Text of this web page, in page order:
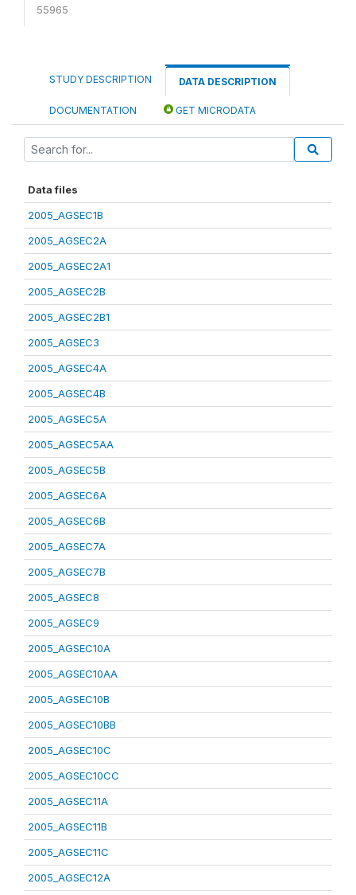
55965
STUDY DESCRIPTION DATA DESCRIPTION
DOCUMENTATION GET MICRODATA
Data files
2005_AGSEC1B
2005_AGSEC2A
2005_AGSEC2A1
2005_AGSEC2B
2005_AGSEC2B1
2005_AGSEC3
2005_AGSEC4A
2005_AGSEC4B
2005_AGSEC5A
2005_AGSEC5AA
2005_AGSEC5B
2005_AGSEC6A
2005_AGSEC6B
2005_AGSEC7A
2005_AGSEC7B
2005_AGSEC8
2005_AGSEC9
2005_AGSEC10A
2005_AGSEC10AA
2005_AGSEC10B
2005_AGSEC10BB
2005_AGSEC10C
2005_AGSEC10CC
2005_AGSEC11A
2005_AGSEC11B
2005_AGSEC11C
2005_AGSEC12A